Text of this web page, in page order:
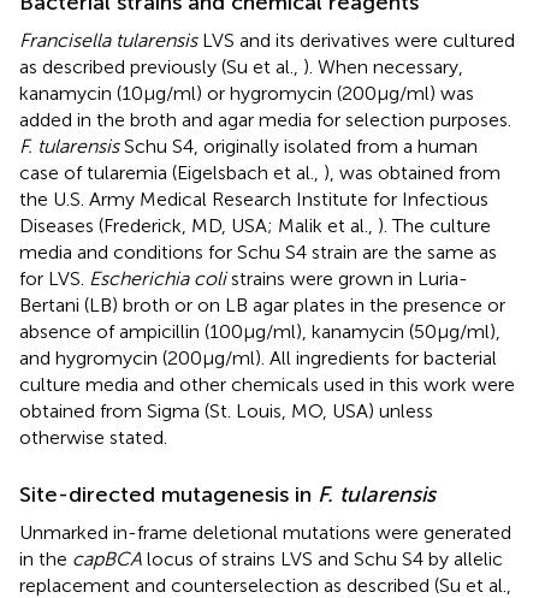
Francisella tularensisLVS and its derivatives were cultured
as described previously (Su et al., ). When necessary,
kanamycin (10 μg/ml) or hygromycin (200 μg/ml) was
added in the broth and agar media for selection purposes.
F. tularensisSchu S4, originally isolated from a human
case of tularemia (Eigelsbach et al., ), was obtained from
the U.S. Army Medical Research Institute for Infectious
Diseases (Frederick, MD, USA; Malik et al., ). The culture
media and conditions for Schu S4 strain are the same as
for LVS. Escherichia colistrains were grown in Luria-
Bertani (LB) broth or on LB agar plates in the presence or
absence of ampicillin (100 μg/ml), kanamycin (50 μg/ml),
and hygromycin (200 μg/ml). All ingredients for bacterial
culture media and other chemicals used in this work were
obtained from Sigma (St. Louis, MO, USA) unless
otherwise stated.
Site-directed mutagenesis in F. tularensis
Unmarked in-frame deletional mutations were generated
in the capBCA locus of strains LVS and Schu S4 by allelic
replacement and counterselection as described (Su et al.,